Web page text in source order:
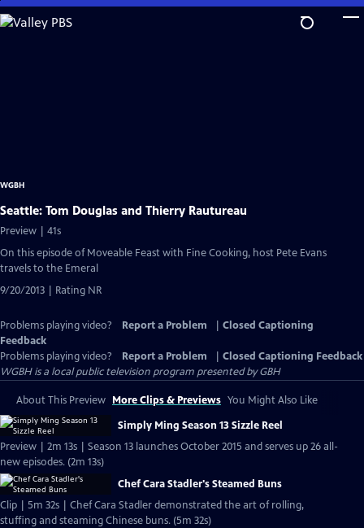
Skip
to
WGBH
Seattle: Tom Douglas and Thierry Rautureau
Preview | 41s
On this episode of Moveable Feast with Fine Cooking, host Pete Evans
travels to the Emeral
9/20/2013 | Rating NR
Problems playing video? Report a Problem
Closed Captioning
Feedback
Problems playing video?
Report a Problem
Closed Captioning Feedback
WGBHis a local public television program presented byGBH
About This Preview More Clips & Previews You Might Also Like
Simply Ming Season 13 Sizzle Reel
Preview | 2m 13s | Season 13 launches October 2015 and serves up 26 all-
new episodes. (2m 13s)
Chef Cara Stadler's Steamed Buns
Clip | 5m 32s | Chef Cara Stadler demonstrated the art of rolling,
stuffing and steaming Chinese buns. (5m 32s)